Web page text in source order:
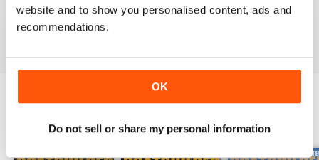
website and to show you personalised content, ads and
recommendations.
OK
Do not sell or share my personal information
BACK ISSUES